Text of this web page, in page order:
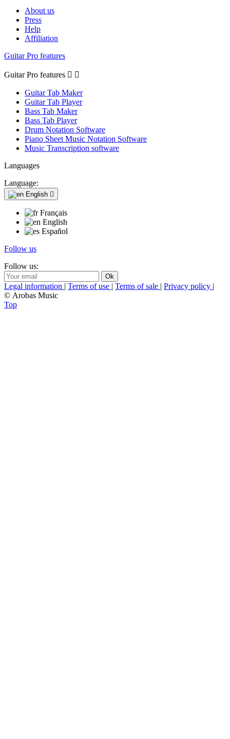
About us
Press
Help
Affiliation
Guitar Pro features
Guitar Pro features  
Guitar Tab Maker
Guitar Tab Player
Bass Tab Maker
Bass Tab Player
Drum Notation Software
Piano Sheet Music Notation Software
Music Transcription software
Languages
Language:
English 
Français
English
Español
Follow us
Follow us:
Legal information | Terms of use | Terms of sale | Privacy policy |
© Arobas Music
Top